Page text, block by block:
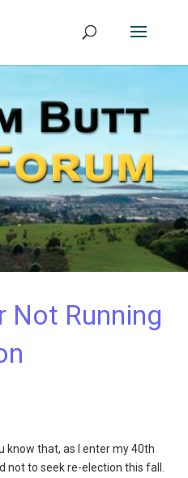
Not Running
know that, as I enter my 40th
not to seek re-election this fall.